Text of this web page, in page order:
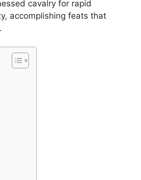
cavalry for rapid
accomplishing feats that